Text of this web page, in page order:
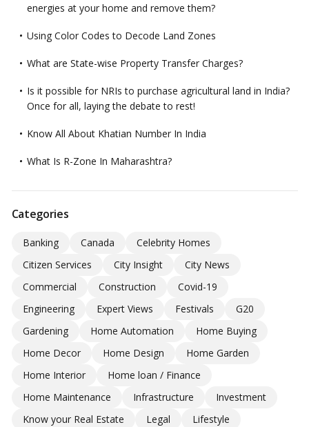
energies at your home and remove them?
Using Color Codes to Decode Land Zones
What are State-wise Property Transfer Charges?
Is it possible for NRIs to purchase agricultural land in India?
Once for all, laying the debate to rest!
Know All About Khatian Number In India
What Is R-Zone In Maharashtra?
Categories
Banking Canada
Celebrity Homes
Citizen Services
City Insight
City News
Commercial
Construction
Covid-19
Engineering
Expert Views Festivals
G20
Gardening
Home Automation
Home Buying
Home Decor
Home Design
Home Garden
Home Interior
Home loan / Finance
Home Maintenance
Infrastructure
Investment
Know your Real Estate
Legal
Lifestyle